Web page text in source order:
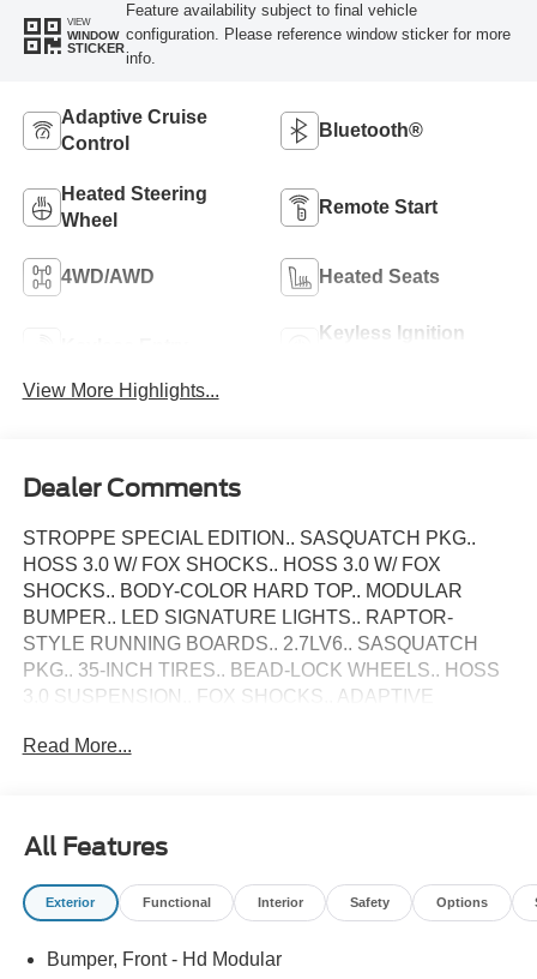
VIEW
WINDOW
STICKER
Feature availability subject to final vehicle
configuration. Please reference window sticker for more
info.
Adaptive Cruise
Control
Bluetooth®
Heated Steering
Wheel
Remote Start
4WD/AWD Heated Seats
Keyless Ignition
View More Highlights...
Dealer Comments
STROPPE SPECIAL EDITION.. SASQUATCH PKG..
HOSS 3.0 W/ FOX SHOCKS.. HOSS 3.0 W/ FOX
SHOCKS.. BODY-COLOR HARD TOP.. MODULAR
BUMPER.. LED SIGNATURE LIGHTS.. RAPTOR-
STYLE RUNNING BOARDS.. 2.7LV6.. SASQUATCH
PKG.. 35-INCH TIRES.. BEAD-LOCK WHEELS.. HOSS
3.0 SUSPENSION.. FOX SHOCKS.. ADAPTIVE
FRONT & REAR SENSORS.. FRONT STABILIZER BAR
White w/ Black Marine Grade Vinyl... This Bronco is
Loaded Up with Sasquatch Package, 35-Inch MT Tire
Package, High Clearance Suspension, 4.7L Gears with
FOX Internal Bypass Dampers, Upgraded Steering Rack,
Read More...
All Features
Exterior Functional Interior Safety Options
Bumper, Front - Hd Modular